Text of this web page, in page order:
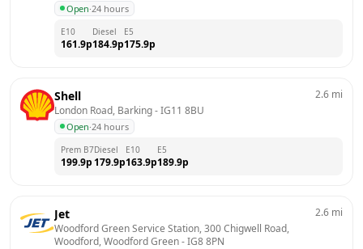
Open·24 hours
E10
161.9p
Diesel
184.9p
E5
175.9p
Shell
London Road, Barking - IG11 8BU
Open·24 hours
2.6 mi
Prem B7
199.9p
Diesel
179.9p
E10
163.9p
E5
189.9p
Jet
Woodford Green Service Station, 300 Chigwell Road,
Woodford, Woodford Green - IG8 8PN
2.6 mi